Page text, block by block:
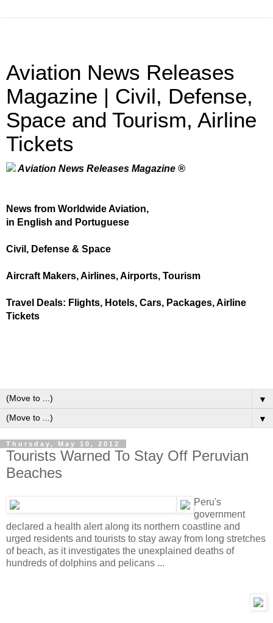
Aviation News Releases
Magazine | Civil, Defense,
Space and Tourism, Airline
Tickets
Aviation News Releases Magazine ®
News from Worldwide Aviation,
in English and Portuguese
Civil, Defense & Space
Aircraft Makers, Airlines, Airports, Tourism
Travel Deals: Flights, Hotels, Cars, Packages, Airline
Tickets
▼
▼
Thursday, May 10, 2012
Tourists Warned To Stay Off Peruvian
Beaches
Peru's
government
declared a health alert along its northern coastline and
urged residents and tourists to stay away from long stretches
of beach, as it investigates the unexplained deaths of
hundreds of dolphins and pelicans ...